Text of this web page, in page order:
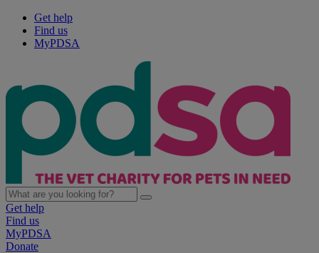
Get help
Find us
MyPDSA
Get help
Find us
MyPDSA
Donate